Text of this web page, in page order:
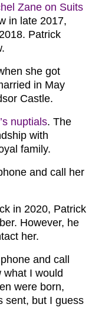
Zane on Suits
in late 2017,
Patrick
she got
in May
Castle.
nuptials. The
with
family.
and call her
in 2020, Patrick
However, he
her.
and call
what I would
were born,
sent, but I guess